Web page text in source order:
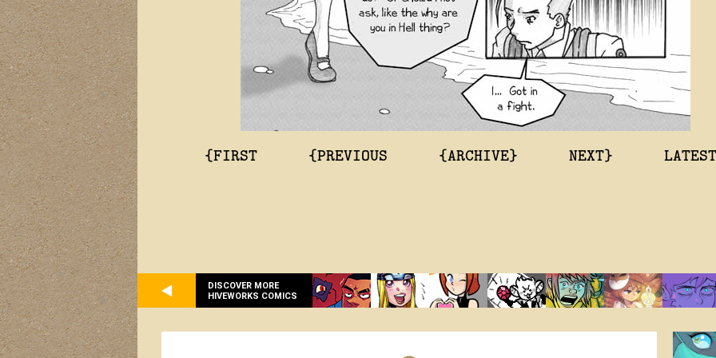
{FIRST {PREVIOUS {ARCHIVE} NEXT}
DISCOVER MORE
HIVEWORKS COMICS